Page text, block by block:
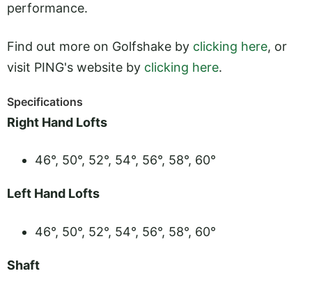
performance.
Find out more on Golfshake by clicking here, or
visit PING's website by clicking here.
Specifications
Right Hand Lofts
46°, 50°, 52°, 54°, 56°, 58°, 60°
Left Hand Lofts
46°, 50°, 52°, 54°, 56°, 58°, 60°
Shaft